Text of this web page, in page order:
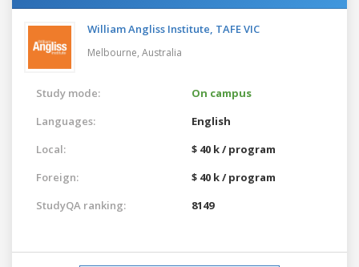
William Angliss Institute, TAFE VIC
Melbourne, Australia
Study mode:
On campus
Languages:
English
Local:
$ 40 k / program
Foreign:
$ 40 k / program
StudyQA ranking:
8149